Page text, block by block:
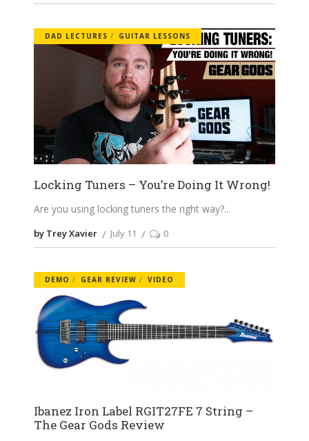
DAD LECTURES GUITAR LESSONS
Locking Tuners – You’re Doing It Wrong!
Are you using locking tuners the right way?
by Trey Xavier July 11 0
DEMO GEAR REVIEW VIDEO
Ibanez Iron Label RGIT27FE 7 String –
The Gear Gods Review